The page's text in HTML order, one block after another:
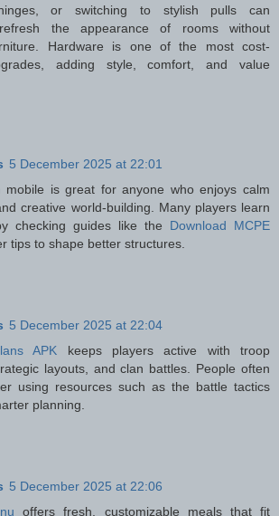
or switching to stylish pulls can
the appearance of rooms without
Hardware is one of the most cost-
adding style, comfort, and value
5 December 2025 at 22:01
mobile is great for anyone who enjoys calm
creative world-building. Many players learn
checking guides like the Download MCPE
tips to shape better structures.
5 December 2025 at 22:04
APK keeps players active with troop
layouts, and clan battles. People often
using resources such as the battle tactics
planning.
5 December 2025 at 22:06
offers fresh, customizable meals that fit